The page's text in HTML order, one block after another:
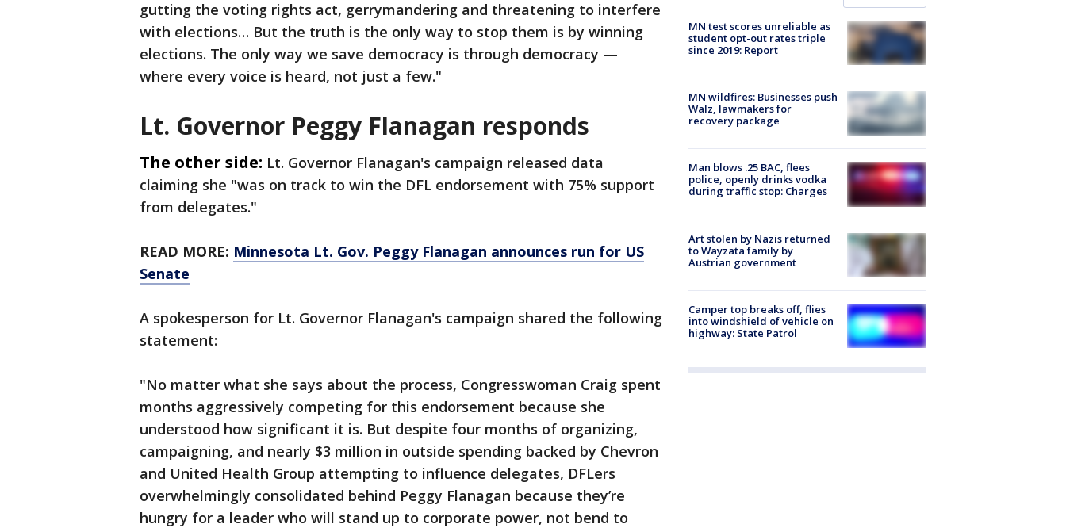
gutting the voting rights act, gerrymandering and threatening to interfere
with elections… But the truth is the only way to stop them is by winning
elections. The only way we save democracy is through democracy —
where every voice is heard, not just a few."
Lt. Governor Peggy Flanagan responds
The other side: Lt. Governor Flanagan's campaign released data
claiming she "was on track to win the DFL endorsement with 75% support
from delegates."
READ MORE: Minnesota Lt. Gov. Peggy Flanagan announces run for US
Senate
A spokesperson for Lt. Governor Flanagan's campaign shared the following
statement:
"No matter what she says about the process, Congresswoman Craig spent
months aggressively competing for this endorsement because she
understood how significant it is. But despite four months of organizing,
campaigning, and nearly $3 million in outside spending backed by Chevron
and United Health Group attempting to influence delegates, DFLers
overwhelmingly consolidated behind Peggy Flanagan because they’re
hungry for a leader who will stand up to corporate power, not bend to
MN test scores unreliable as
student opt-out rates triple
since 2019: Report
MN wildfires: Businesses push
Walz, lawmakers for
recovery package
Man blows .25 BAC, flees
police, openly drinks vodka
during traffic stop: Charges
Art stolen by Nazis returned
to Wayzata family by
Austrian government
Camper top breaks off, flies
into windshield of vehicle on
highway: State Patrol